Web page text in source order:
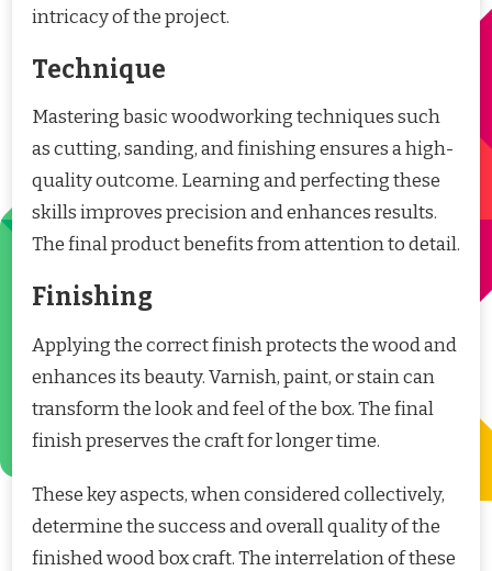
intricacy of the project.
Technique
Mastering basic woodworking techniques such
as cutting, sanding, and finishing ensures a high-
quality outcome. Learning and perfecting these
skills improves precision and enhances results.
The final product benefits from attention to detail.
Finishing
Applying the correct finish protects the wood and
enhances its beauty. Varnish, paint, or stain can
transform the look and feel of the box. The final
finish preserves the craft for longer time.
These key aspects, when considered collectively,
determine the success and overall quality of the
finished wood box craft. The interrelation of these